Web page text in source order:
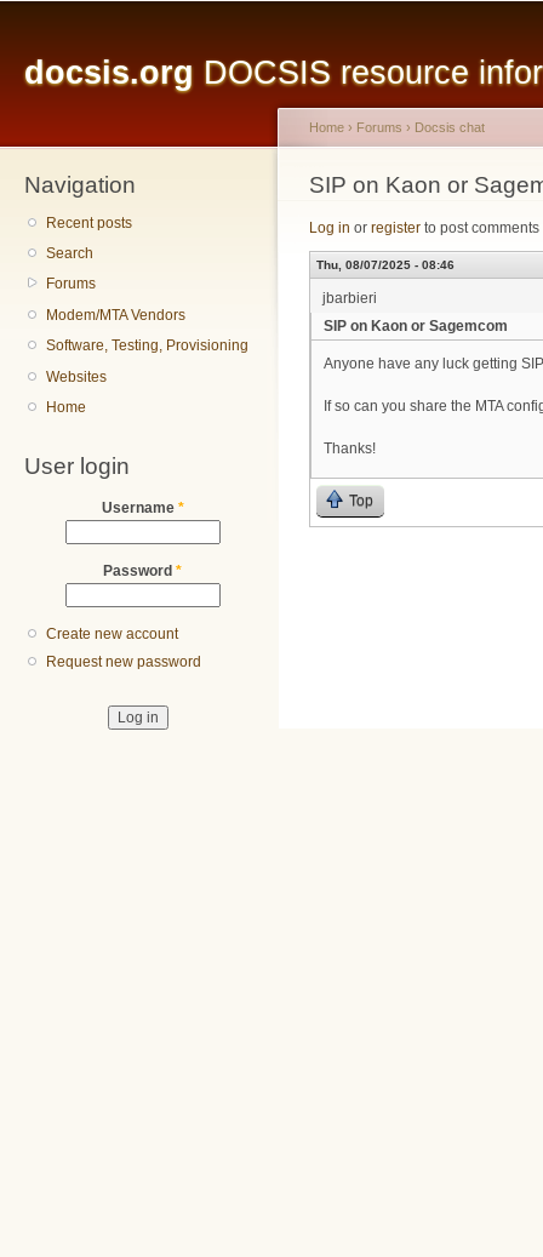
docsis.org DOCSIS resource
Navigation
Recent posts
Search
Forums
Modem/MTA Vendors
Software, Testing, Provisioning
Websites
Home
User login
Username *
Password *
Create new account
Request new password
You are here
Home › Forums › Docsis chat
SIP on Kaon or
Log in or register to post comments
Thu, 08/07/2025 - 08:46
jbarbieri
SIP on Kaon or Sagemcom
Anyone have any luck getting
If so can you share the MTA
Thanks!
Top